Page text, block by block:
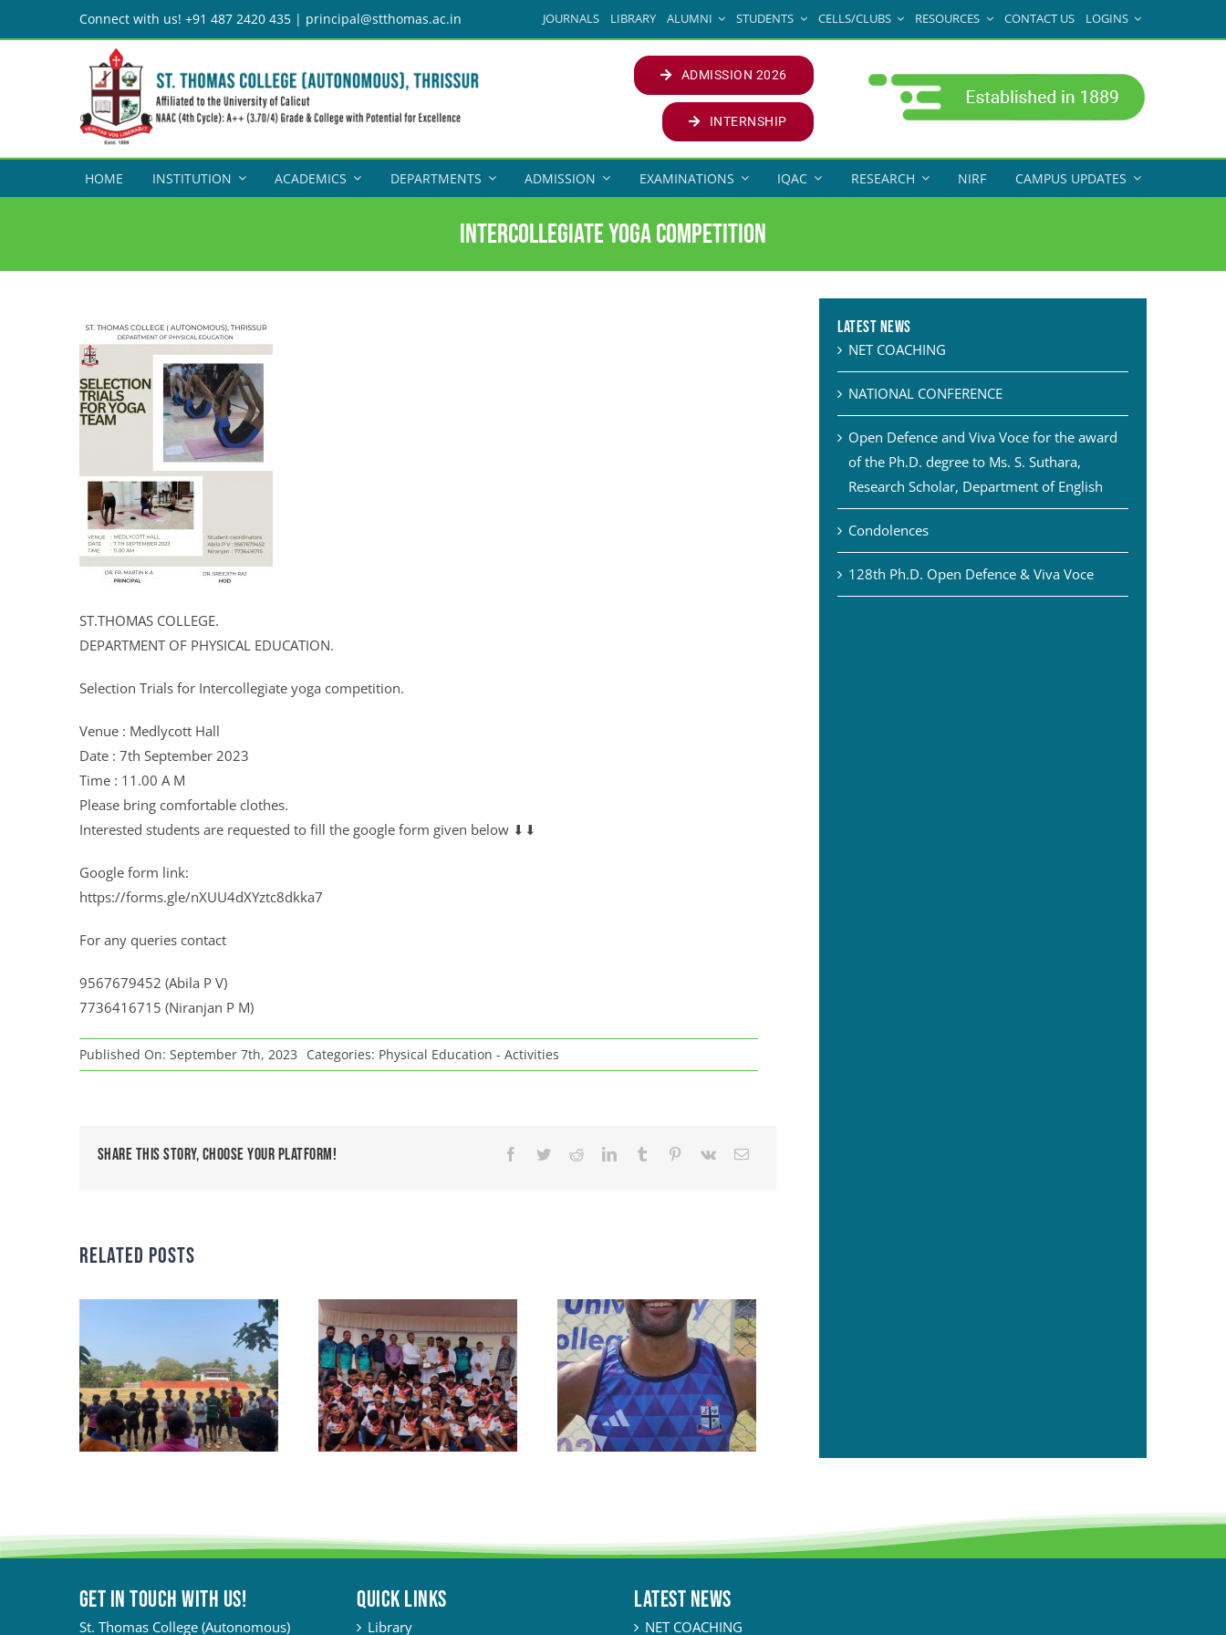
to
Connect with us! +91 487 2420 435 | principal@stthomas.ac.in JOURNALS LIBRARY ALUMNI STUDENTS CELLS/CLUBS RESOURCES CONTACT US LOGINS
ADMISSION 2026
INTERNSHIP
HOME INSTITUTION ACADEMICS DEPARTMENTS ADMISSION EXAMINATIONS IQAC RESEARCH NIRF CAMPUS UPDATES
Intercollegiate yoga competition
ST.THOMAS COLLEGE.
DEPARTMENT OF PHYSICAL EDUCATION.
Selection Trials for Intercollegiate yoga competition.
Venue : Medlycott Hall
Date : 7th September 2023
Time : 11.00 A M
Please bring comfortable clothes.
Interested students are requested to fill the google form given below ⬇⬇
Google form link:
https://forms.gle/nXUU4dXYztc8dkka7
For any queries contact
9567679452 (Abila P V)
7736416715 (Niranjan P M)
Published On: September 7th, 2023 Categories: Physical Education - Activities
Share This Story, Choose Your Platform!
Related Posts
Latest News
NET COACHING
NATIONAL CONFERENCE
Open Defence and Viva Voce for the award
of the Ph.D. degree to Ms. S. Suthara,
Research Scholar, Department of English
Condolences
128th Ph.D. Open Defence & Viva Voce
Get in touch with Us!
St. Thomas College (Autonomous)
QUICK LINKS
Library
Latest News
NET COACHING